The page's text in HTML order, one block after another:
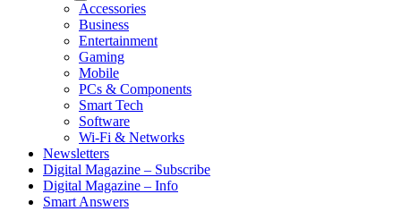
Accessories
Business
Entertainment
Gaming
Mobile
PCs & Components
Smart Tech
Software
Wi-Fi & Networks
Newsletters
Digital Magazine – Subscribe
Digital Magazine – Info
Smart Answers